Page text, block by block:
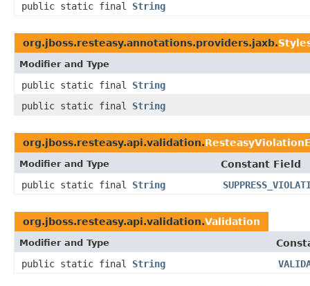
public static final String
org.jboss.resteasy.annotations.providers.jaxb.
Modifier and Type
public static final String
public static final String
org.jboss.resteasy.api.validation.
Modifier and Type
Constant Field
public static final String
org.jboss.resteasy.api.validation.Validation
Modifier and Type
public static final String